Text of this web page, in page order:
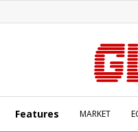
Features MARKET